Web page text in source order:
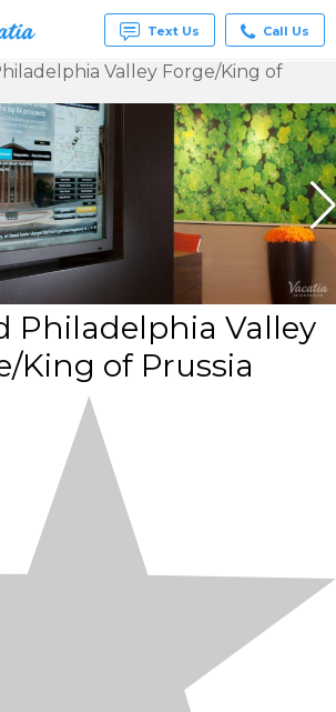
-
|
Text Us Call Us
Valley Forge/King of
Philadelphia Valley
King of Prussia